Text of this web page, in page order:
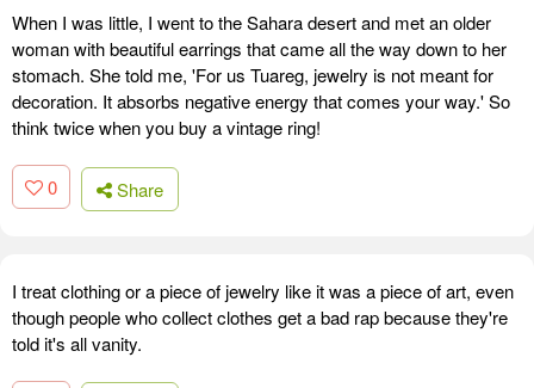
When I was little, I went to the Sahara desert and met an older
woman with beautiful earrings that came all the way down to her
stomach. She told me, 'For us Tuareg, jewelry is not meant for
decoration. It absorbs negative energy that comes your way.' So
think twice when you buy a vintage ring!
0 Share
I treat clothing or a piece of jewelry like it was a piece of art, even
though people who collect clothes get a bad rap because they're
told it's all vanity.